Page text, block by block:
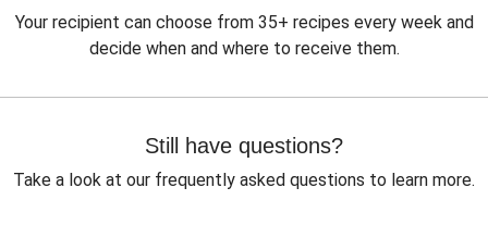
Your recipient can choose from 35+ recipes every week and
decide when and where to receive them.
Still have questions?
Take a look at our frequently asked questions to learn more.